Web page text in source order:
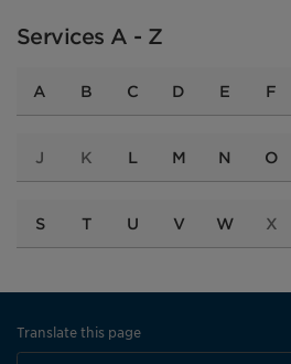
Services A - Z
A B C D E F
J K L M N O
S T U V W X
Translate this page